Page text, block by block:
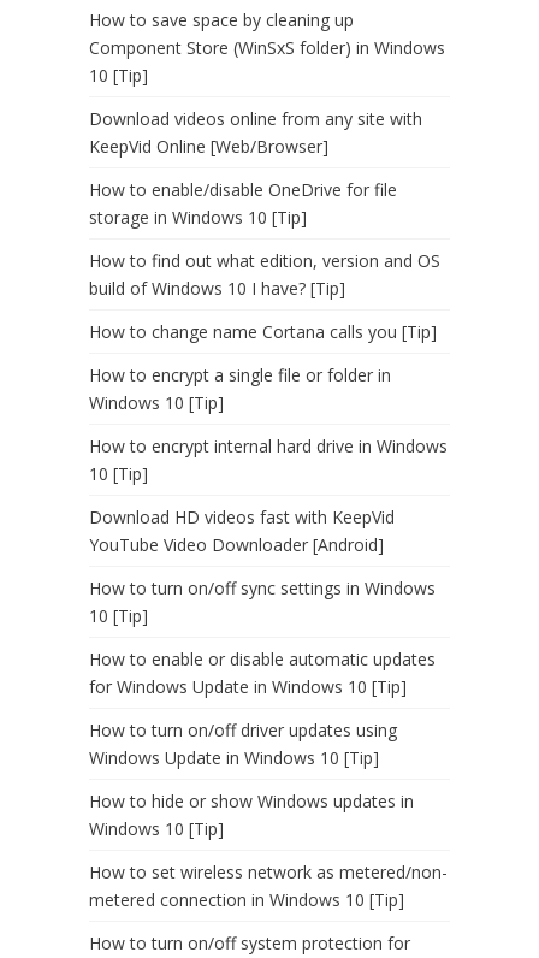
How to save space by cleaning up
Component Store (WinSxS folder) in Windows
10 [Tip]
Download videos online from any site with
KeepVid Online [Web/Browser]
How to enable/disable OneDrive for file
storage in Windows 10 [Tip]
How to find out what edition, version and OS
build of Windows 10 I have? [Tip]
How to change name Cortana calls you [Tip]
How to encrypt a single file or folder in
Windows 10 [Tip]
How to encrypt internal hard drive in Windows
10 [Tip]
Download HD videos fast with KeepVid
YouTube Video Downloader [Android]
How to turn on/off sync settings in Windows
10 [Tip]
How to enable or disable automatic updates
for Windows Update in Windows 10 [Tip]
How to turn on/off driver updates using
Windows Update in Windows 10 [Tip]
How to hide or show Windows updates in
Windows 10 [Tip]
How to set wireless network as metered/non-
metered connection in Windows 10 [Tip]
How to turn on/off system protection for